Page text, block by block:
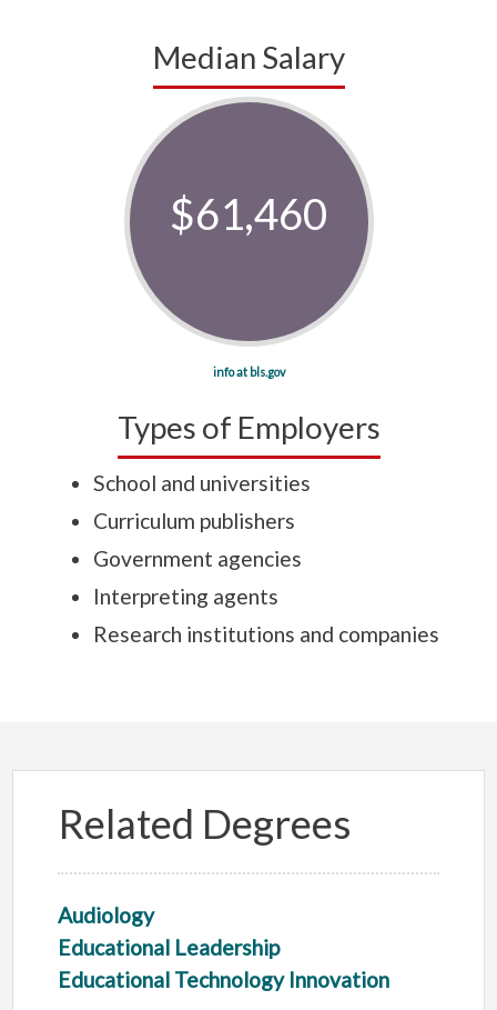
Median Salary
$61,460
info at bls.gov
Types of Employers
School and universities
Curriculum publishers
Government agencies
Interpreting agents
Research institutions and companies
Related Degrees
Audiology
Educational Leadership
Educational Technology Innovation